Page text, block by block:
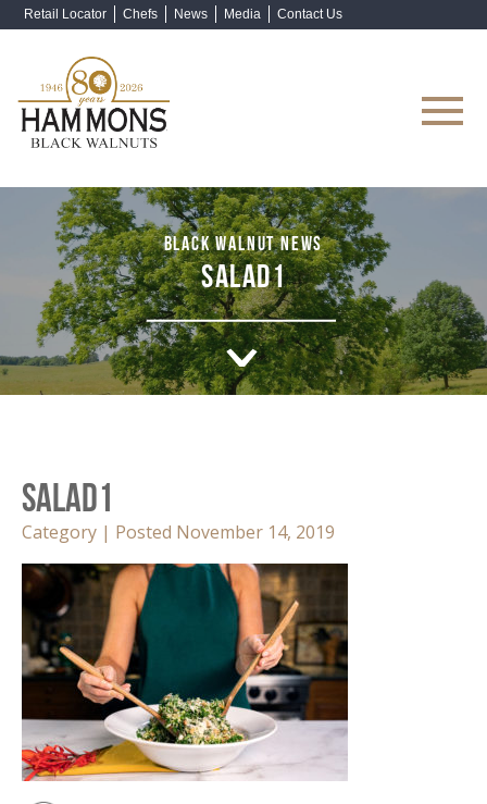
Retail Locator Chefs News Media Contact Us
BLACK WALNUT NEWS
SALAD1
Salad1
Category | Posted November 14, 2019